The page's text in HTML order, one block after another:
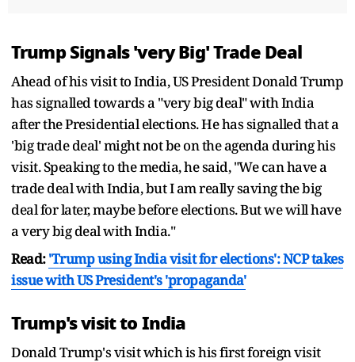
Trump Signals 'very Big' Trade Deal
Ahead of his visit to India, US President Donald Trump
has signalled towards a "very big deal" with India
after the Presidential elections. He has signalled that a
'big trade deal' might not be on the agenda during his
visit. Speaking to the media, he said, "We can have a
trade deal with India, but I am really saving the big
deal for later, maybe before elections. But we will have
a very big deal with India."
Read:'Trump using India visit for elections': NCP takes
issue with US President's 'propaganda'
Trump's visit to India
Donald Trump's visit which is his first foreign visit